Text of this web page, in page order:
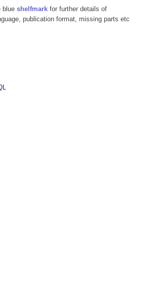
blue shelfmark for further details of
publication format, missing parts etc